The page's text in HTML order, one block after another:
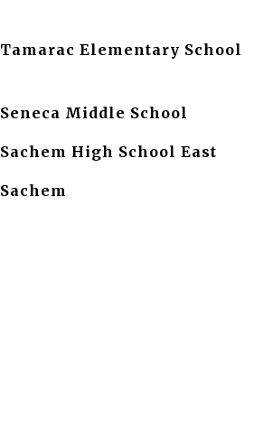
Tamarac Elementary School
Seneca Middle School
Sachem High School East
Sachem